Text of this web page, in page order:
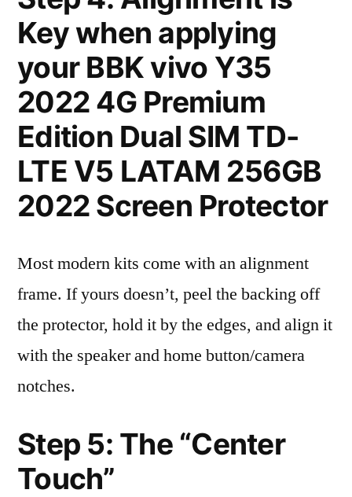
Key when applying
your BBK vivo Y35
2022 4G Premium
Edition Dual SIM TD-
LTE V5 LATAM 256GB
2022 Screen Protector
Most modern kits come with an alignment
frame. If yours doesn’t, peel the backing off
the protector, hold it by the edges, and align it
with the speaker and home button/camera
notches.
Step 5: The “Center
Touch”